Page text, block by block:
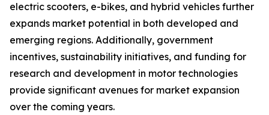
electric scooters, e-bikes, and hybrid vehicles further
expands market potential in both developed and
emerging regions. Additionally, government
incentives, sustainability initiatives, and funding for
research and development in motor technologies
provide significant avenues for market expansion
over the coming years.